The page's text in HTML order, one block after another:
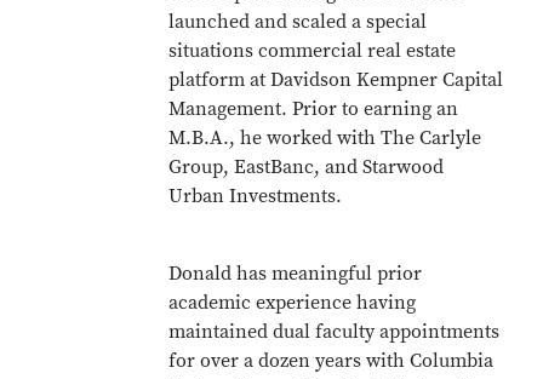
launched and scaled a special
situations commercial real estate
platform at Davidson Kempner Capital
Management. Prior to earning an
M.B.A., he worked with The Carlyle
Group, EastBanc, and Starwood
Urban Investments.
Donald has meaningful prior
academic experience having
maintained dual faculty appointments
for over a dozen years with Columbia